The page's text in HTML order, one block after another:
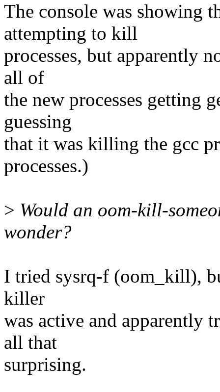
The console was showing
attempting to kill
processes, but apparently
all of
the new processes getting
guessing
that it was killing the gcc
processes.)
> Would an oom-kill-
wonder?
I tried sysrq-f (oom_kill),
killer
was active and apparently
all that
surprising.